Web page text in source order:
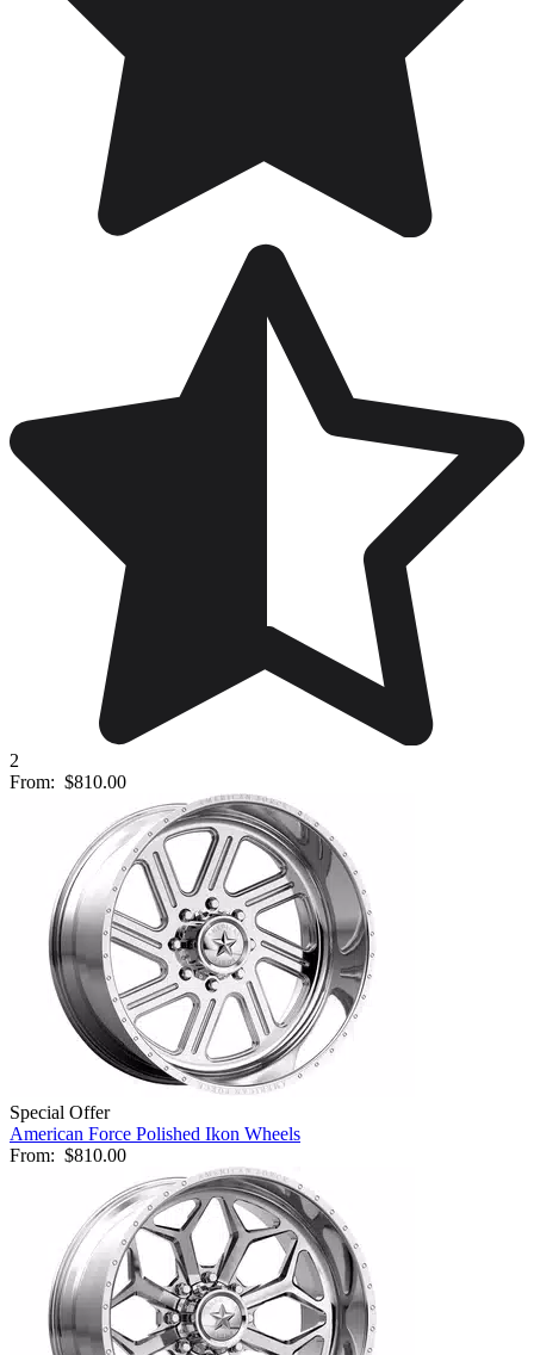
2
From: $810.00
Special Offer
American Force Polished Ikon Wheels
From: $810.00